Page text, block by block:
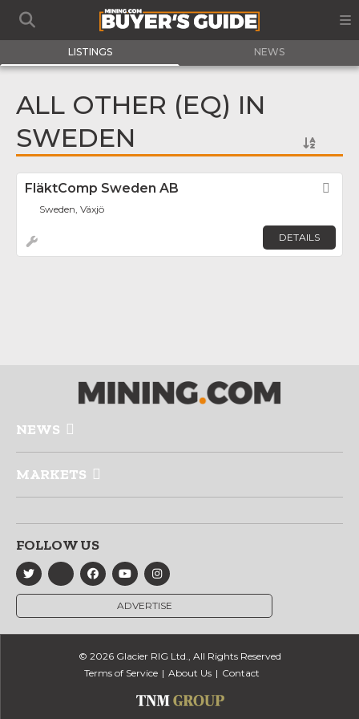
LISTINGS NEWS
ALL OTHER (EQ) IN
SWEDEN
FläktComp Sweden AB
Sweden, Växjö
DETAILS
NEWS
MARKETS
FOLLOW US
ADVERTISE
© 2026 Glacier RIG Ltd., All Rights Reserved
Terms of Service
About Us Contact